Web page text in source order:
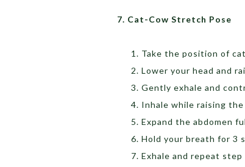
7. Cat-Cow Stretch Pose
Take the position of
Lower your head and
Gently exhale and
Inhale while raising
Expand the abdomen
Hold your breath for 3
Exhale and repeat